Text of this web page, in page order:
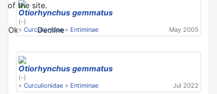
Otiorhynchus gemmatus
(-)
» Curculionidae» Entiminae May 2005
Otiorhynchus gemmatus
(-)
» Curculionidae » Entiminae Jul 2022
of the site.
Ok Decline